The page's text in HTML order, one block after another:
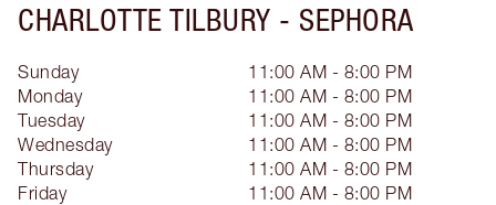
CHARLOTTE TILBURY - SEPHORA
Sunday
11:00 AM - 8:00 PM
Monday
11:00 AM - 8:00 PM
Tuesday
11:00 AM - 8:00 PM
Wednesday
11:00 AM - 8:00 PM
Thursday
11:00 AM - 8:00 PM
Friday
11:00 AM - 8:00 PM